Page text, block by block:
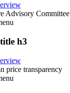
Advisory Committee
h3
price transparency